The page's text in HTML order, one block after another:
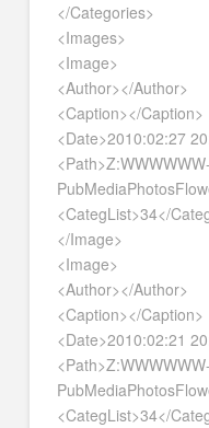
</Categories>
<Images>
<Image>
<Author></Author>
<Caption></Caption>
<Date>2010:02:27
<Path>Z:WWWWWW-
<CategList>34</
</Image>
<Image>
<Author></Author>
<Caption></Caption>
<Date>2010:02:21
<Path>Z:WWWWWW-
<CategList>34</